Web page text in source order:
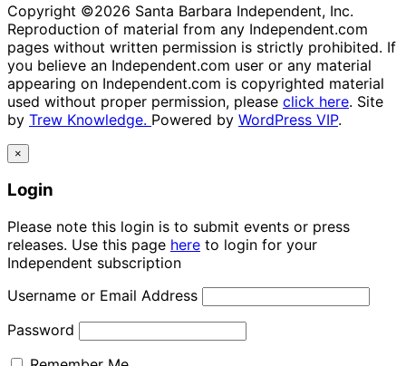
Copyright ©2026 Santa Barbara Independent, Inc.
Reproduction of material from any Independent.com
pages without written permission is strictly prohibited. If
you believe an Independent.com user or any material
appearing on Independent.com is copyrighted material
used without proper permission, please click here. Site
by Trew Knowledge. Powered by WordPress VIP.
×
Login
Please note this login is to submit events or press
releases. Use this page here to login for your
Independent subscription
Username or Email Address
Password